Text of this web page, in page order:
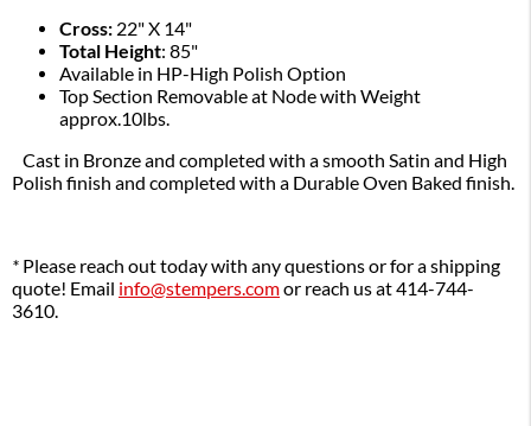
Cross: 22" X 14"
Total Height: 85"
Available in HP-High Polish Option
Top Section Removable at Node with Weight
approx.10lbs.
Cast in Bronze and completed with a smooth Satin and High
Polish finish and completed with a Durable Oven Baked finish.
* Please reach out today with any questions or for a shipping
quote! Email info@stempers.comor reach us at 414-744-
3610.